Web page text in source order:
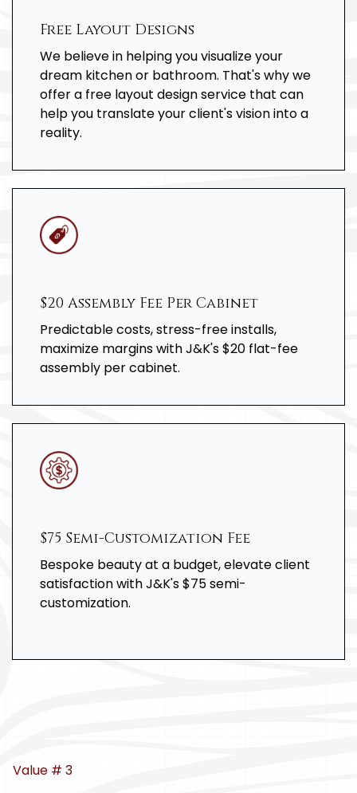
Free Layout Designs
We believe in helping you visualize your
dream kitchen or bathroom. That's why we
offer a free layout design service that can
help you translate your client's vision into a
reality.
$20 Assembly Fee Per Cabinet
Predictable costs, stress-free installs,
maximize margins with J&K's $20 flat-fee
assembly per cabinet.
$75 Semi-Customization Fee
Bespoke beauty at a budget, elevate client
satisfaction with J&K's $75 semi-
customization.
Value # 3